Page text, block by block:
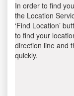
In order to find
the Location
‘Find Location’
to find your
direction line and
quickly.